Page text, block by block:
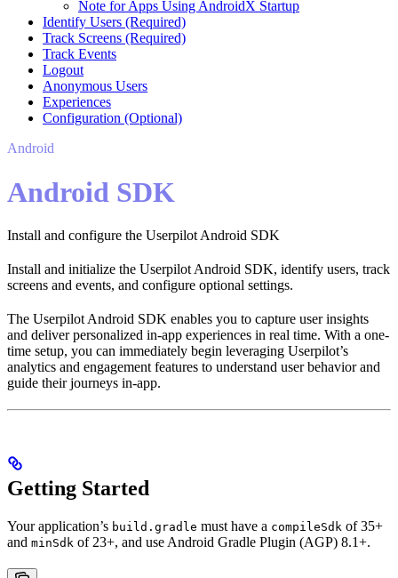
Note for Apps Using AndroidX Startup
Identify Users (Required)
Track Screens (Required)
Track Events
Logout
Anonymous Users
Experiences
Configuration (Optional)
Android
Android SDK
Install and configure the Userpilot Android SDK
Install and initialize the Userpilot Android SDK, identify users, track
screens and events, and configure optional settings.
The Userpilot Android SDK enables you to capture user insights
and deliver personalized in-app experiences in real time. With a one-
time setup, you can immediately begin leveraging Userpilot’s
analytics and engagement features to understand user behavior and
guide their journeys in-app.
Getting Started
Your application’s build.gradle must have a compileSdk of 35+
and minSdk of 23+, and use Android Gradle Plugin (AGP) 8.1+.